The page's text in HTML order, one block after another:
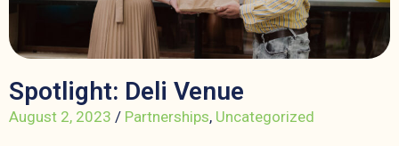
Spotlight: Deli Venue
August 2, 2023 / Partnerships, Uncategorized